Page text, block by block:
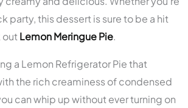
party, this dessert is sure to be a hit
out Lemon Meringue Pie.
a Lemon Refrigerator Pie that
the rich creaminess of condensed
can whip up without ever turning on